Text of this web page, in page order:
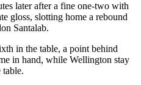
later after a fine one-two with
gloss, slotting home a rebound
Santalab.
in the table, a point behind
in hand, while Wellington stay